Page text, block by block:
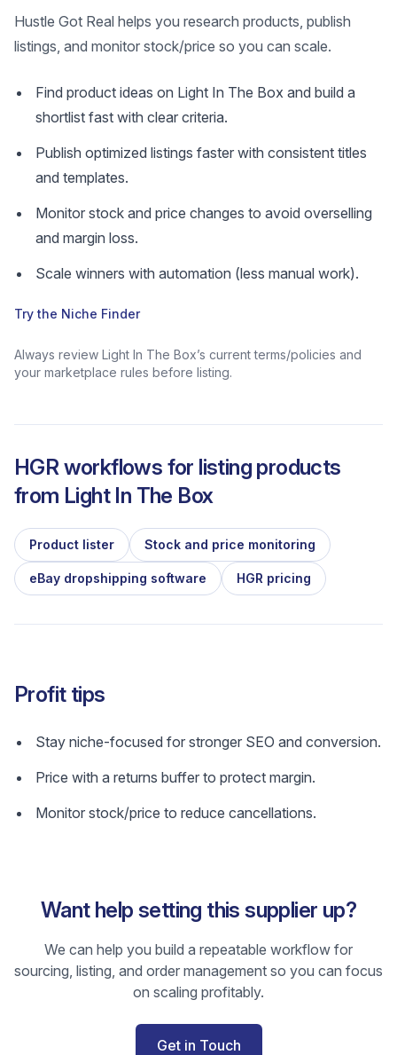
Hustle Got Real helps you research products, publish
listings, and monitor stock/price so you can scale.
Find product ideas on Light In The Box and build a
shortlist fast with clear criteria.
Publish optimized listings faster with consistent titles
and templates.
Monitor stock and price changes to avoid overselling
and margin loss.
Scale winners with automation (less manual work).
Try the Niche Finder
Always review Light In The Box’s current terms/policies and
your marketplace rules before listing.
HGR workflows for listing products
from Light In The Box
Product lister Stock and price monitoring
eBay dropshipping software HGR pricing
Profit tips
Stay niche-focused for stronger SEO and conversion.
Price with a returns buffer to protect margin.
Monitor stock/price to reduce cancellations.
Want help setting this supplier up?
We can help you build a repeatable workflow for
sourcing, listing, and order management so you can focus
on scaling profitably.
Get in Touch